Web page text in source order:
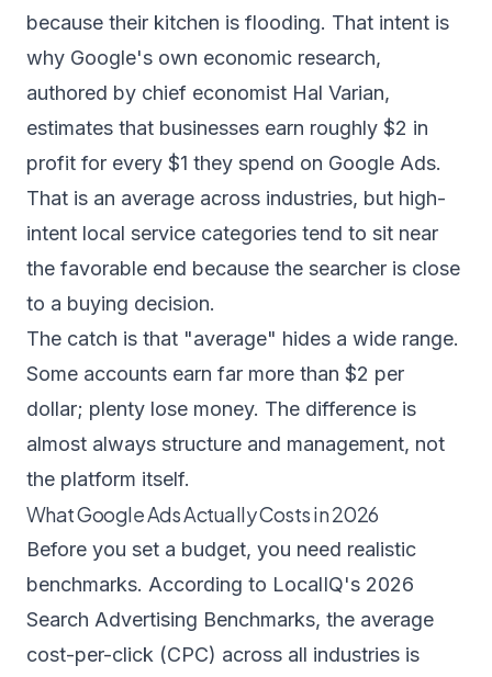
because their kitchen is flooding. That intent is
why Google's own economic research,
authored by chief economist Hal Varian,
estimates that businesses earn roughly $2 in
profit for every $1 they spend on Google Ads.
That is an average across industries, but high-
intent local service categories tend to sit near
the favorable end because the searcher is close
to a buying decision.
The catch is that "average" hides a wide range.
Some accounts earn far more than $2 per
dollar; plenty lose money. The difference is
almost always structure and management, not
the platform itself.
What Google Ads Actually Costs in 2026
Before you set a budget, you need realistic
benchmarks. According to LocalIQ's 2026
Search Advertising Benchmarks, the average
cost-per-click (CPC) across all industries is